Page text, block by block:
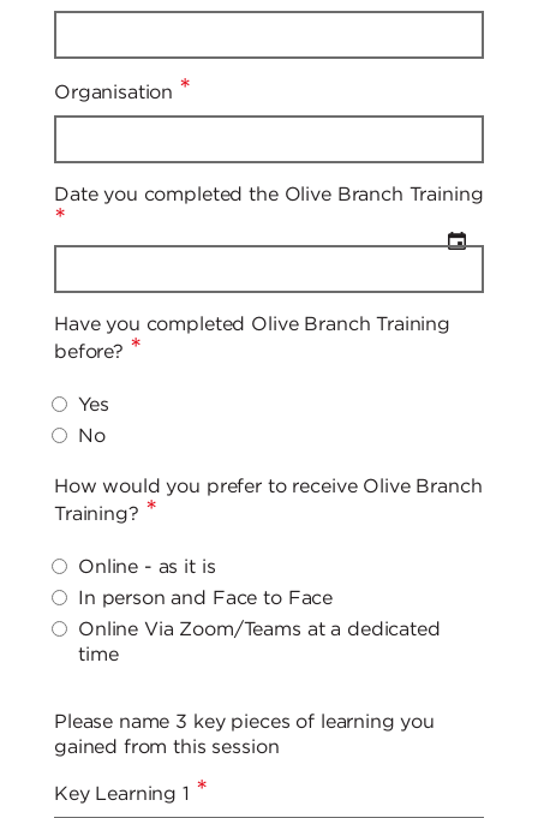
Organisation *
Date you completed the Olive Branch Training
*
Have you completed Olive Branch Training
before? *
Yes
No
How would you prefer to receive Olive Branch
Training? *
Online - as it is
In person and Face to Face
Online Via Zoom/Teams at a dedicated
time
Please name 3 key pieces of learning you
gained from this session
Key Learning 1 *